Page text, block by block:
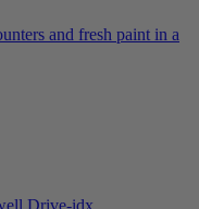
and fresh paint in a